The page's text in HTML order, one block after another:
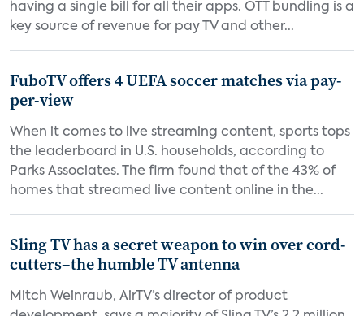
having a single bill for all their apps. OTT bundling is a
key source of revenue for pay TV and other...
FuboTV offers 4 UEFA soccer matches via pay-
per-view
When it comes to live streaming content, sports tops
the leaderboard in U.S. households, according to
Parks Associates. The firm found that of the 43% of
homes that streamed live content online in the...
Sling TV has a secret weapon to win over cord-
cutters–the humble TV antenna
Mitch Weinraub, AirTV’s director of product